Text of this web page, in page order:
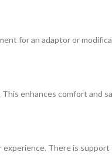
for an adaptor or
enhances comfort and
There is